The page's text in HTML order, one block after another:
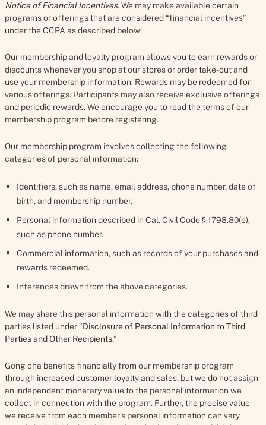
Notice of Financial Incentives.We may make available certain
programs or offerings that are considered “financial incentives”
under the CCPA as described below:
Our membership and loyalty program allows you to earn rewards or
discounts whenever you shop at our stores or order take-out and
use your membership information. Rewards may be redeemed for
various offerings. Participants may also receive exclusive offerings
and periodic rewards. We encourage you to read the terms of our
membership program before registering.
Our membership program involves collecting the following
categories of personal information:
Identifiers, such as name, email address, phone number, date of
birth, and membership number.
Personal information described in Cal. Civil Code § 1798.80(e),
such as phone number.
Commercial information, such as records of your purchases and
rewards redeemed.
Inferences drawn from the above categories.
We may share this personal information with the categories of third
parties listed under “Disclosure of Personal Information to Third
Parties and Other Recipients.”
Gong cha benefits financially from our membership program
through increased customer loyalty and sales, but we do not assign
an independent monetary value to the personal information we
collect in connection with the program. Further, the precise value
we receive from each member’s personal information can vary